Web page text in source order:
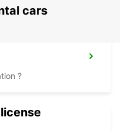
cars
?